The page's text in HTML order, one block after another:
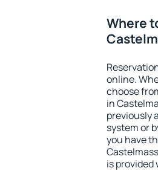
Where
online.
choose
in
previously
system or
you have
is provided